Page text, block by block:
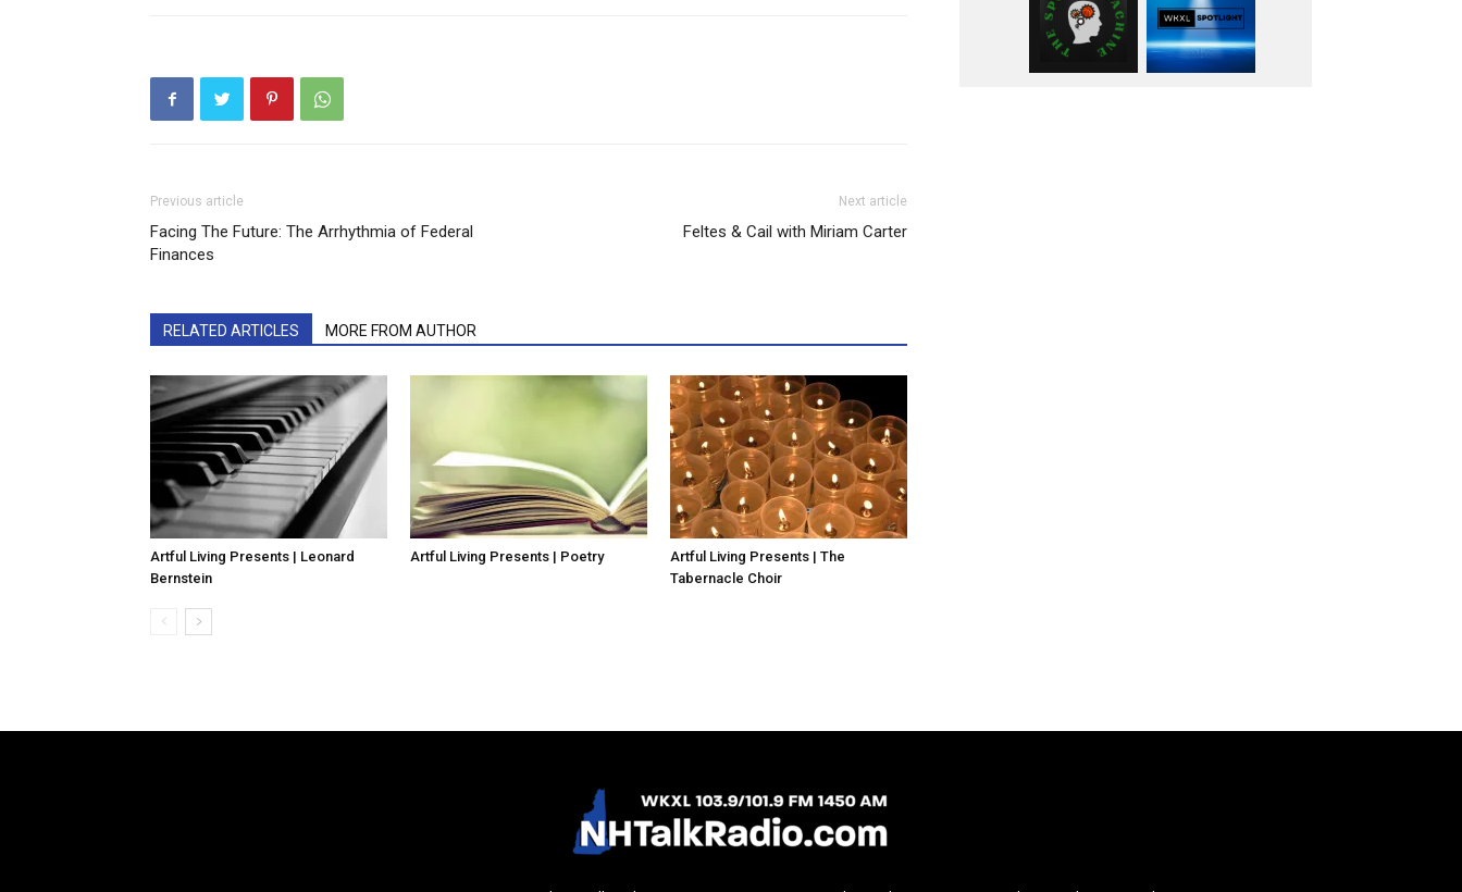
Previous article
Facing The Future: The Arrhythmia of Federal
Finances
Next article
Feltes & Cail with Miriam Carter
RELATED ARTICLES MORE FROM AUTHOR
Artful Living Presents | Leonard
Bernstein
Artful Living Presents | Poetry
Artful Living Presents | The
Tabernacle Choir